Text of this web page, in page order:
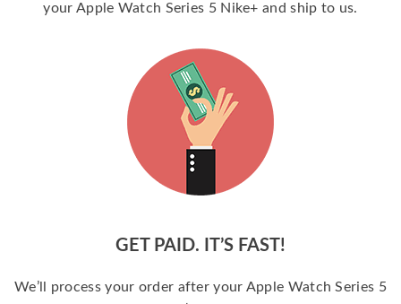
your Apple Watch Series 5 Nike+ and ship to us.
GET PAID. IT’S FAST!
We’ll process your order after your Apple Watch Series 5